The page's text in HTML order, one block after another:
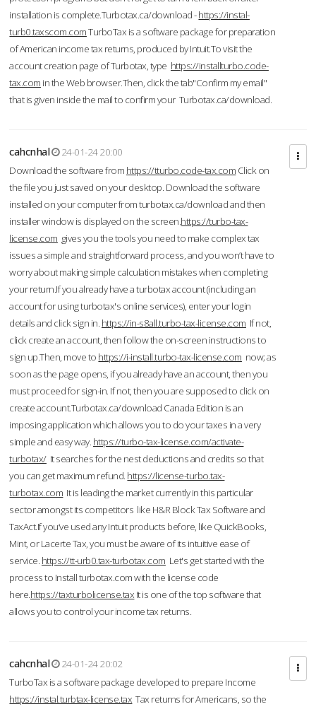
installation is complete.Turbotax.ca/download -https://instal-
turb0.taxscom.comTurboTax is a software package for preparation
of American income tax returns, produced by Intuit.To visit the
account creation page of Turbotax, type https://installturbo.code-
tax.com in the Web browser.Then, click the tab"Confirm my email"
that is given inside the mail to confirm your Turbotax.ca/download.
cahcnhal
24-01-24 20:00
Download the software from https://tturbo.code-tax.com Click on
the file you just saved on your desktop. Download the software
installed on your computer from turbotax.ca/download and then
installer window is displayed on the screen.https://turbo-tax-
license.com gives you the tools you need to make complex tax
issues a simple and straightforward process, and you won’t have to
worry about making simple calculation mistakes when completing
your return.If you already have a turbotax account (including an
account for using turbotax's online services), enter your login
details and click sign in. https://in-s8all.turbo-tax-license.com If not,
click create an account, then follow the on-screen instructions to
sign up.Then, move to https://i-install.turbo-tax-license.com now; as
soon as the page opens, if you already have an account, then you
must proceed for sign-in. If not, then you are supposed to click on
create account.Turbotax.ca/download Canada Edition is an
imposing application which allows you to do your taxes in a very
simple and easy way. https://turbo-tax-license.com/activate-
turbotax/It searches for the nest deductions and credits so that
you can get maximum refund. https://license-turbo.tax-
turbotax.com It is leading the market currently in this particular
sector amongst its competitors like H&R Block Tax Software and
TaxAct.If you’ve used any Intuit products before, like QuickBooks,
Mint, or Lacerte Tax, you must be aware of its intuitive ease of
service. https://tt-urb0.tax-turbotax.com Let's get started with the
process to Install turbotax.com with the license code
here.https://taxturbolicense.tax It is one of the top software that
allows you to control your income tax returns.
cahcnhal
24-01-24 20:02
TurboTax is a software package developed to prepare Income
https://instal.turbtax-license.tax Tax returns for Americans, so the